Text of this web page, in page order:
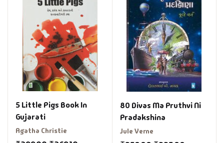
5 Little Pigs Book In
Gujarati
Agatha Christie
80 Divas Ma Pruthvi Ni
Pradakshina
Jule Verne